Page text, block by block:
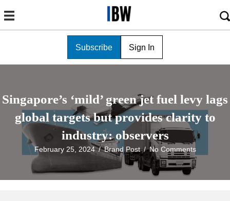
Subscribe Sign In
Singapore’s ‘mild’ green jet fuel levy lags
global targets but provides clarity to
industry: observers
February 25, 2024/Brand Post/No Comments